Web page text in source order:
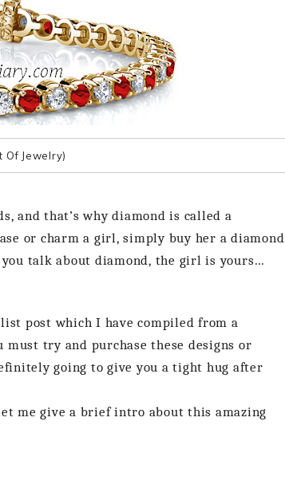
Of Jewelry)
and that’s why diamond is called a
or charm a girl, simply buy her a diamond
talk about diamond, the girl is yours…
post which I have compiled from a
must try and purchase these designs or
going to give you a tight hug after
me give a brief intro about this amazing